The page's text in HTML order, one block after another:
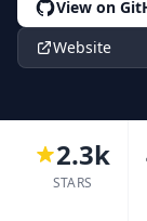
View on
Website
2.3k
STARS